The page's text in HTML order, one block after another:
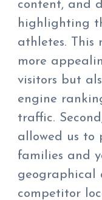
content, and
highlighting
athletes. This
more
visitors but
engine
traffic.
allowed us to
families and
geographical
competitor